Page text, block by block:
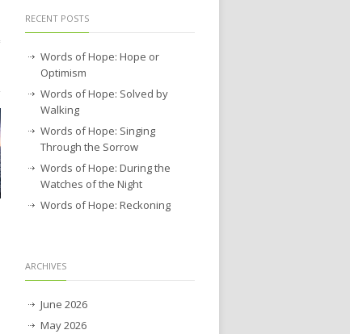
RECENT POSTS
Words of Hope: Hope or
Optimism
Words of Hope: Solved by
Walking
Words of Hope: Singing
Through the Sorrow
Words of Hope: During the
Watches of the Night
Words of Hope: Reckoning
ARCHIVES
June 2026
May 2026